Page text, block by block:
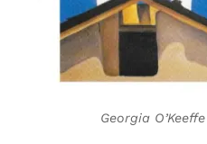
Georgia O’Keeffe